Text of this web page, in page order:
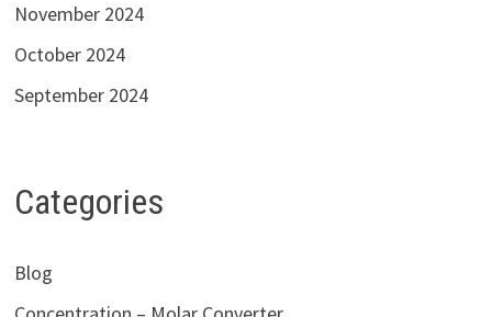
November 2024
October 2024
September 2024
Categories
Blog